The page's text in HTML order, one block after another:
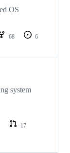
OS
68
6
system
17